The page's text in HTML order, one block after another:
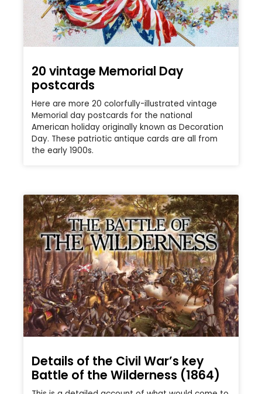
20 vintage Memorial Day
postcards
Here are more 20 colorfully-illustrated vintage
Memorial day postcards for the national
American holiday originally known as Decoration
Day. These patriotic antique cards are all from
the early 1900s.
Details of the Civil War’s key
Battle of the Wilderness (1864)